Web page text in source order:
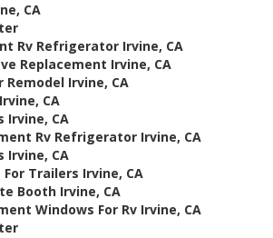
CA
Rv Refrigerator Irvine, CA
Replacement Irvine, CA
Remodel Irvine, CA
CA
Irvine, CA
Rv Refrigerator Irvine, CA
Irvine, CA
Trailers Irvine, CA
Booth Irvine, CA
Windows For Rv Irvine, CA